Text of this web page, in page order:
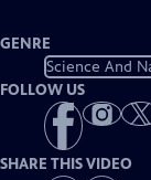
GENRE
Science And
FOLLOW US
SHARE THIS VIDEO